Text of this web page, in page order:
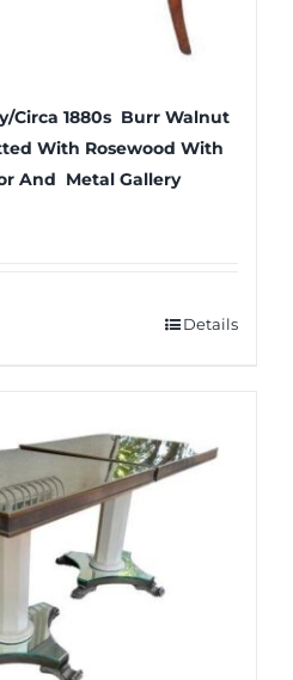
Circa 1880s Burr Walnut
With Rosewood With
And Metal Gallery
Details